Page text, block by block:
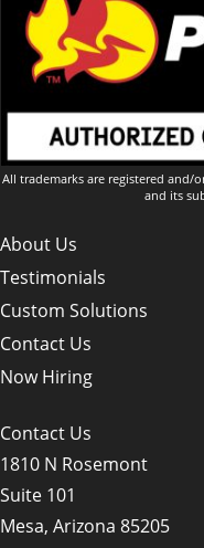
All trademarks are registered and/
and its
About Us
Testimonials
Custom Solutions
Contact Us
Now Hiring
Contact Us
1810 N Rosemont
Suite 101
Mesa, Arizona 85205